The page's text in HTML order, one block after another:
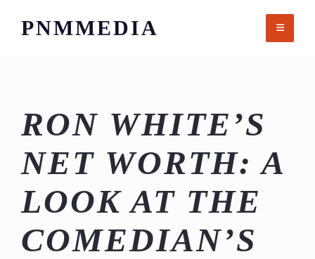
PNMMEDIA
RON WHITE’S
NET WORTH: A
LOOK AT THE
COMEDIAN’S